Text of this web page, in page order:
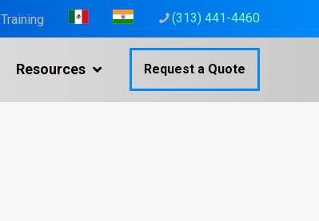
(313) 441-4460
Training
Resources Request a Quote